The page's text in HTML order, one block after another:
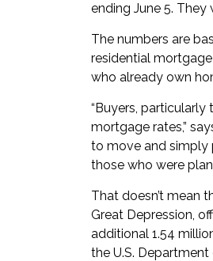
ending June 5. They
The numbers are
residential
who already own
“Buyers,
mortgage rates,”
to move and simply
those who were
That doesn’t mean
Great Depression,
additional 1.54
the U.S. Department